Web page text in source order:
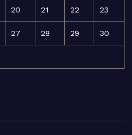
20 21 22 23
27 28 29 30